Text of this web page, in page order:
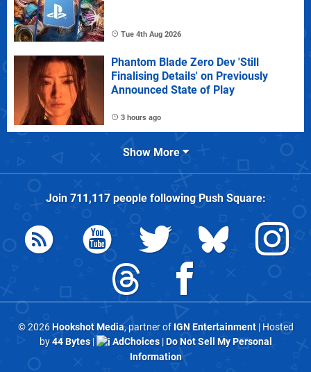
Tue 4th Aug 2026
Phantom Blade Zero Dev 'Still
Finalising Details' on Previously
Announced State of Play
3 hours ago
Show More
Join 711,117people followingPush Square:
© 2026Hookshot Media, partner of IGN Entertainment| Hosted
by44 Bytes| AdChoices|Do Not Sell My Personal
Information